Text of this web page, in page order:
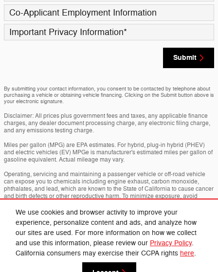
We use cookies and browser activity to improve your
experience, personalize content and ads, and analyze how
our sites are used. For more information on how we collect
and use this information, please review our Privacy Policy.
California consumers may exercise their CCPA rights here.
Co-Applicant Employment Information
Important Privacy Information*
Submit
By submitting your contact information, you consent to be contacted by telephone about
purchasing a vehicle or obtaining vehicle financing. Clicking on the Submit button above is
your electronic signature.
Disclaimer: All prices plus government fees and taxes, any applicable finance
charges, any dealer document processing charge, any electronic filing charge,
and any emissions testing charge.
Miles per gallon (MPG) are EPA estimates. For hybrid, plug-in hybrid (PHEV)
and electric vehicles (EV) MPGe is manufacturer's estimated miles per gallon of
gasoline equivalent. Actual mileage may vary.
Operating, servicing and maintaining a passenger vehicle or off-road vehicle
can expose you to chemicals including engine exhaust, carbon monoxide,
phthalates, and lead, which are known to the State of California to cause cancer
and birth defects or other reproductive harm. To minimize exposure, avoid
vehicle in a well-ventilated area and wear gloves or wash your hands frequently
when servicing your vehicle. For more info go to
www.p65warnings.ca.gov/passenger-vehicle.
Privacy